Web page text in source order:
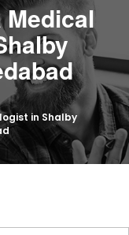
Medical
in Shalby